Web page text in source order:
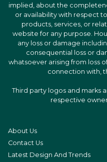
implied, about the
or availability with respect
products, services, or
website for any purpose.
any loss or damage
consequential loss or
whatsoever arising from loss
connection with,
Third party logos and marks
respective
About Us
Contact Us
Latest Design And Trends